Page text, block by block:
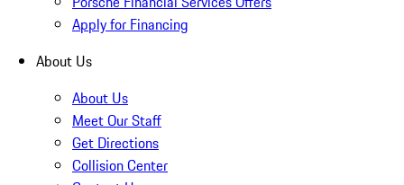
Apply for Financing
About Us
About Us
Meet Our Staff
Get Directions
Collision Center